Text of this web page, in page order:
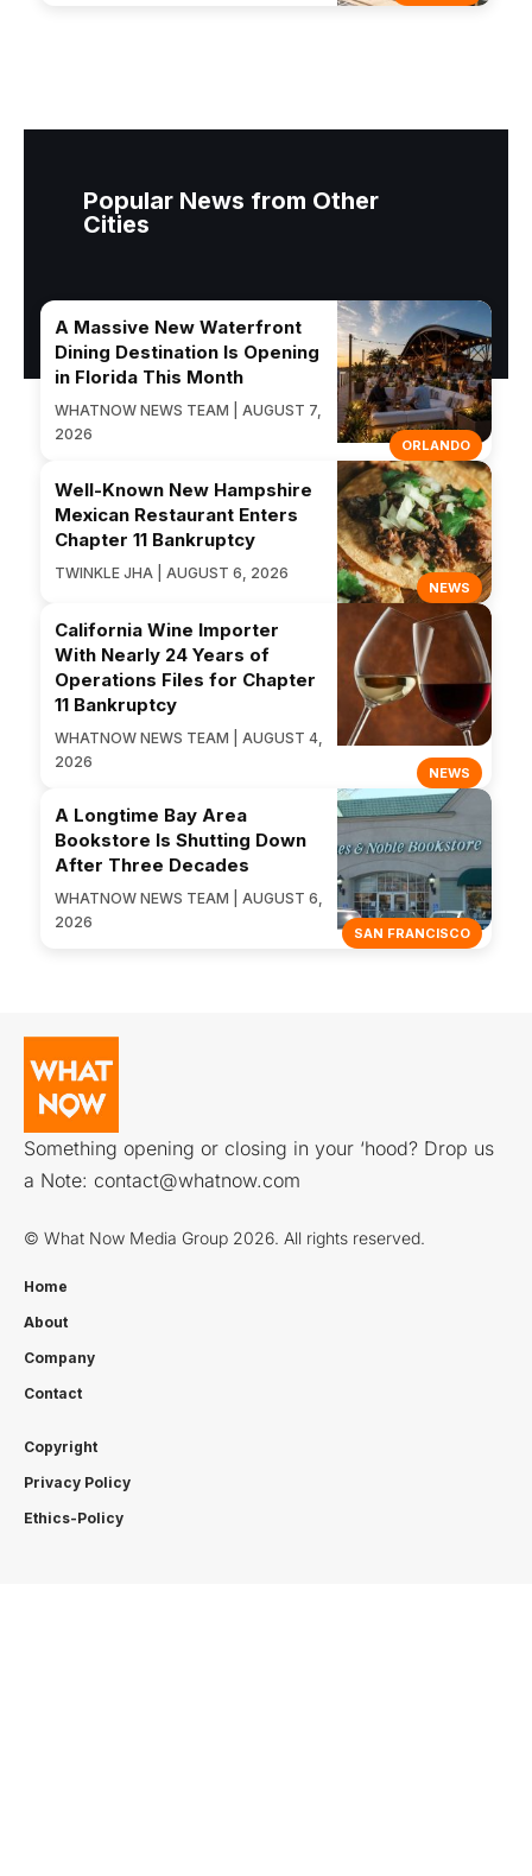
Popular News from Other
Cities
ORLANDO
A Massive New Waterfront
Dining Destination Is Opening
in Florida This Month
WHATNOW NEWS TEAM | AUGUST 7,
2026
NEWS
Well-Known New Hampshire
Mexican Restaurant Enters
Chapter 11 Bankruptcy
TWINKLE JHA | AUGUST 6, 2026
NEWS
California Wine Importer
With Nearly 24 Years of
Operations Files for Chapter
11 Bankruptcy
WHATNOW NEWS TEAM | AUGUST 4,
2026
SAN FRANCISCO
A Longtime Bay Area
Bookstore Is Shutting Down
After Three Decades
WHATNOW NEWS TEAM | AUGUST 6,
2026
Something opening or closing in your ‘hood? Drop us
a Note: contact@whatnow.com
© What Now Media Group 2026. All rights reserved.
Home
About
Company
Contact
Copyright
Privacy Policy
Ethics-Policy